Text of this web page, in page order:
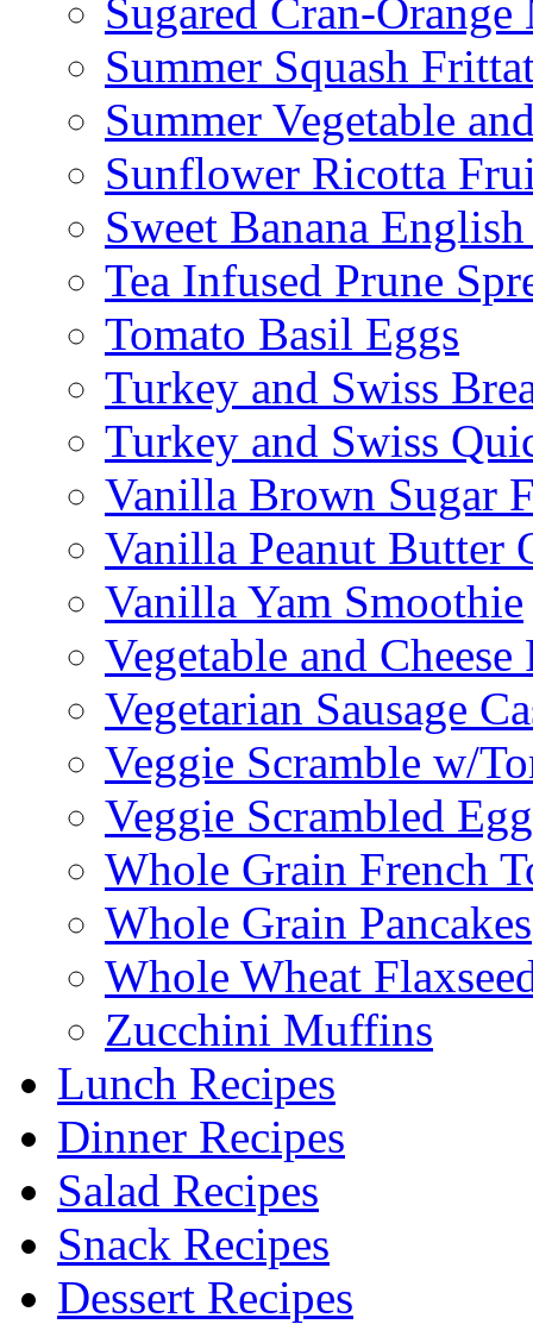
Sugared Cran-
Summer Squash
Summer Vegetable
Sunflower Ricotta
Sweet Banana
Tea Infused Prune
Tomato Basil Eggs
Turkey and Swiss
Turkey and Swiss
Vanilla Brown Sugar
Vanilla Peanut Butter
Vanilla Yam Smoothie
Vegetable and
Vegetarian Sausage
Veggie Scramble w/
Veggie Scrambled
Whole Grain French
Whole Grain Pancakes
Whole Wheat
Zucchini Muffins
Lunch Recipes
Dinner Recipes
Salad Recipes
Snack Recipes
Dessert Recipes